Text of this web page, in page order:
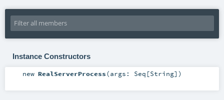
Instance Constructors
new RealServerProcess(args: Seq [String] )